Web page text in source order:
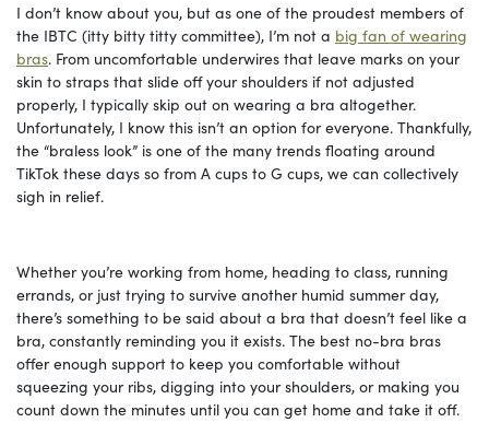
I don’t know about you, but as one of the proudest members of
the IBTC (itty bitty titty committee), I’m not a big fan of wearing
bras. From uncomfortable underwires that leave marks on your
skin to straps that slide off your shoulders if not adjusted
properly, I typically skip out on wearing a bra altogether.
Unfortunately, I know this isn’t an option for everyone. Thankfully,
the “braless look” is one of the many trends floating around
TikTok these days so from A cups to G cups, we can collectively
sigh in relief.
Whether you’re working from home, heading to class, running
errands, or just trying to survive another humid summer day,
there’s something to be said about a bra that doesn’t feel like a
bra, constantly reminding you it exists. The best no-bra bras
offer enough support to keep you comfortable without
squeezing your ribs, digging into your shoulders, or making you
count down the minutes until you can get home and take it off.